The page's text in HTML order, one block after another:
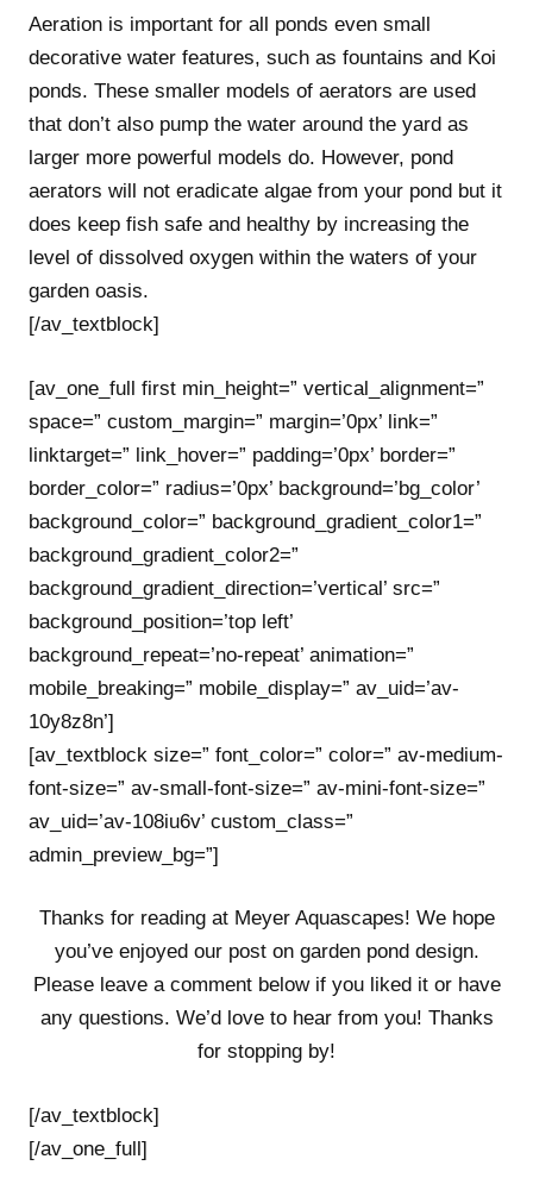
Aeration is important for all ponds even small
decorative water features, such as fountains and Koi
ponds. These smaller models of aerators are used
that don’t also pump the water around the yard as
larger more powerful models do. However, pond
aerators will not eradicate algae from your pond but it
does keep fish safe and healthy by increasing the
level of dissolved oxygen within the waters of your
garden oasis.
[/av_textblock]
[av_one_full first min_height=” vertical_alignment=”
space=” custom_margin=” margin=’0px’ link=”
linktarget=” link_hover=” padding=’0px’ border=”
border_color=” radius=’0px’ background=’bg_color’
background_color=” background_gradient_color1=”
background_gradient_color2=”
background_gradient_direction=’vertical’ src=”
background_position=’top left’
background_repeat=’no-repeat’ animation=”
mobile_breaking=” mobile_display=” av_uid=’av-
10y8z8n’]
[av_textblock size=” font_color=” color=” av-medium-
font-size=” av-small-font-size=” av-mini-font-size=”
av_uid=’av-108iu6v’ custom_class=”
admin_preview_bg=”]
Thanks for reading at Meyer Aquascapes! We hope
you’ve enjoyed our post on garden pond design.
Please leave a comment below if you liked it or have
any questions. We’d love to hear from you! Thanks
for stopping by!
[/av_textblock]
[/av_one_full]